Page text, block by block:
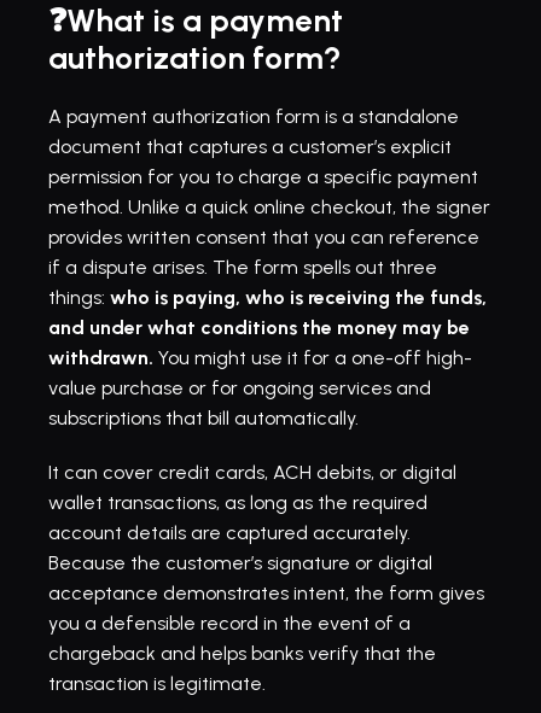
❓What is a payment
authorization form?
A payment authorization form is a standalone
document that captures a customer’s explicit
permission for you to charge a specific payment
method. Unlike a quick online checkout, the signer
provides written consent that you can reference
if a dispute arises. The form spells out three
things: who is paying, who is receiving the funds,
and under what conditions the money may be
withdrawn. You might use it for a one-off high-
value purchase or for ongoing services and
subscriptions that bill automatically.
It can cover credit cards, ACH debits, or digital
wallet transactions, as long as the required
account details are captured accurately.
Because the customer’s signature or digital
acceptance demonstrates intent, the form gives
you a defensible record in the event of a
chargeback and helps banks verify that the
transaction is legitimate.